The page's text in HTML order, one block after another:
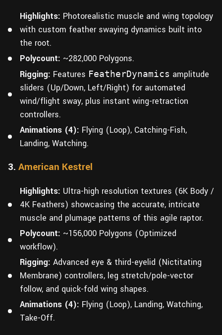
Highlights: Photorealistic muscle and wing topology
with custom feather swaying dynamics built into
the root.
Polycount: ~282,000 Polygons.
Rigging: Features FeatherDynamics amplitude
sliders (Up/Down, Left/Right) for automated
wind/flight sway, plus instant wing-retraction
controllers.
Animations (4): Flying (Loop), Catching-Fish,
Landing, Watching.
3. American Kestrel
Highlights: Ultra-high resolution textures (6K Body /
4K Feathers) showcasing the accurate, intricate
muscle and plumage patterns of this agile raptor.
Polycount: ~156,000 Polygons (Optimized
workflow).
Rigging: Advanced eye & third-eyelid (Nictitating
Membrane) controllers, leg stretch/pole-vector
follow, and quick-fold wing shapes.
Animations (4): Flying (Loop), Landing, Watching,
Take-Off.